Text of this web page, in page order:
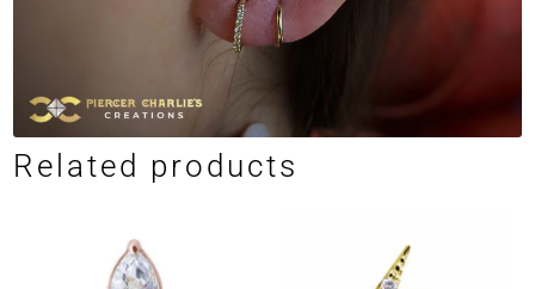
Related products